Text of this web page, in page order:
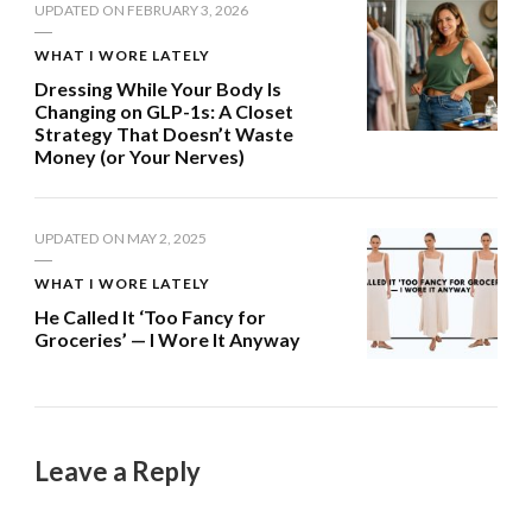
UPDATED ON FEBRUARY 3, 2026
WHAT I WORE LATELY
Dressing While Your Body Is
Changing on GLP-1s: A Closet
Strategy That Doesn’t Waste
Money (or Your Nerves)
UPDATED ON MAY 2, 2025
WHAT I WORE LATELY
He Called It ‘Too Fancy for
Groceries’ — I Wore It Anyway
Leave a Reply